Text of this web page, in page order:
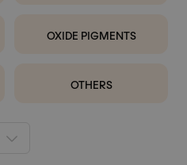
OXIDE PIGMENTS
OTHERS